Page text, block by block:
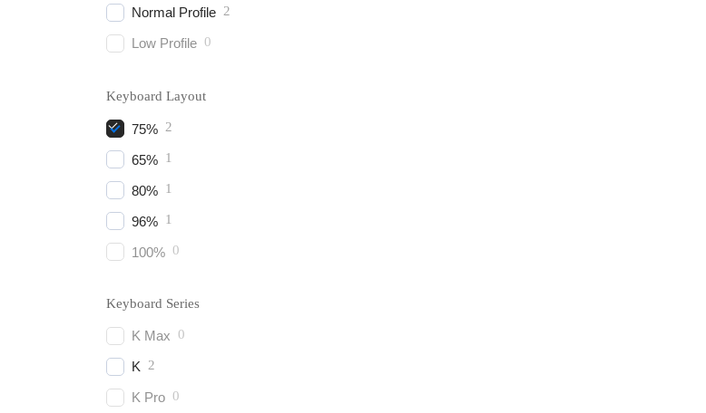
Normal Profile 2
Low Profile 0
Keyboard Layout
75% 2
65% 1
80% 1
96% 1
100% 0
Keyboard Series
K Max 0
K 2
K Pro 0